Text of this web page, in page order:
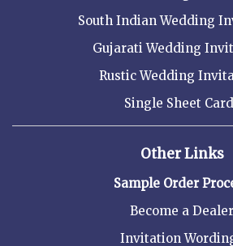
South Indian Wedding
Gujarati Wedding
Rustic Wedding
Single Sheet
Other Links
Sample Order
Become a Dealer
Invitation